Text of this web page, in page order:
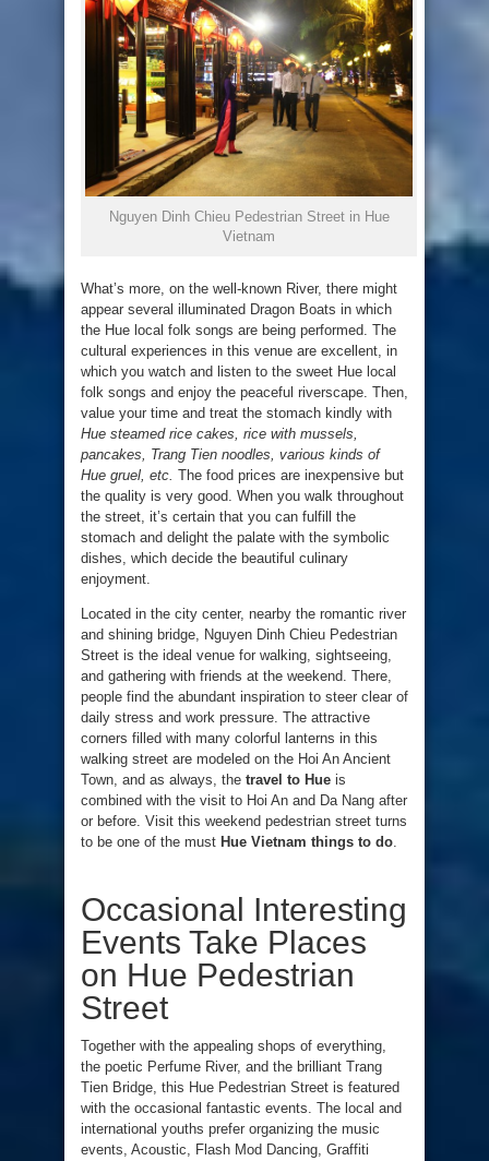
Nguyen Dinh Chieu Pedestrian Street in Hue
Vietnam
What’s more, on the well-known River, there might
appear several illuminated Dragon Boats in which
the Hue local folk songs are being performed. The
cultural experiences in this venue are excellent, in
which you watch and listen to the sweet Hue local
folk songs and enjoy the peaceful riverscape. Then,
value your time and treat the stomach kindly with
Hue steamed rice cakes, rice with mussels,
pancakes, Trang Tien noodles, various kinds of
Hue gruel, etc. The food prices are inexpensive but
the quality is very good. When you walk throughout
the street, it’s certain that you can fulfill the
stomach and delight the palate with the symbolic
dishes, which decide the beautiful culinary
enjoyment.
Located in the city center, nearby the romantic river
and shining bridge, Nguyen Dinh Chieu Pedestrian
Street is the ideal venue for walking, sightseeing,
and gathering with friends at the weekend. There,
people find the abundant inspiration to steer clear of
daily stress and work pressure. The attractive
corners filled with many colorful lanterns in this
walking street are modeled on the Hoi An Ancient
Town, and as always, the travel to Hue is
combined with the visit to Hoi An and Da Nang after
or before. Visit this weekend pedestrian street turns
to be one of the must Hue Vietnam things to do.
Occasional Interesting
Events Take Places
on Hue Pedestrian
Street
Together with the appealing shops of everything,
the poetic Perfume River, and the brilliant Trang
Tien Bridge, this Hue Pedestrian Street is featured
with the occasional fantastic events. The local and
international youths prefer organizing the music
events, Acoustic, Flash Mod Dancing, Graffiti